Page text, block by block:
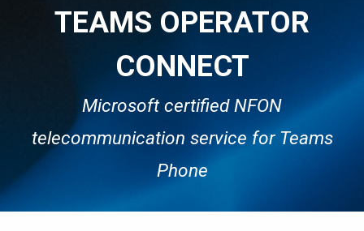
TEAMS OPERATOR
CONNECT
Microsoft certified NFON
telecommunication service for Teams
Phone